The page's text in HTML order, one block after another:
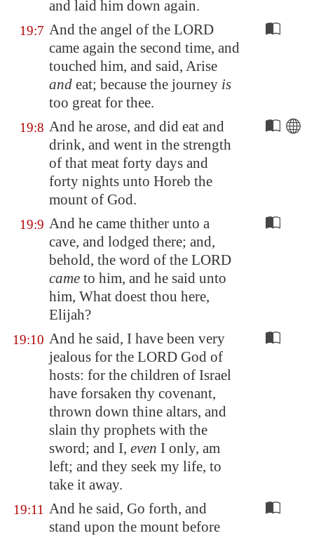
and laid him down again.
19:7 And the angel of the LORD
came again the second time, and
touched him, and said, Arise
and eat; because the journey is
too great for thee.
19:8 And he arose, and did eat and
drink, and went in the strength
of that meat forty days and
forty nights unto Horeb the
mount of God.
19:9 And he came thither unto a
cave, and lodged there; and,
behold, the word of the LORD
came to him, and he said unto
him, What doest thou here,
Elijah?
19:10 And he said, I have been very
jealous for the LORD God of
hosts: for the children of Israel
have forsaken thy covenant,
thrown down thine altars, and
slain thy prophets with the
sword; and I, even I only, am
left; and they seek my life, to
take it away.
19:11 And he said, Go forth, and
stand upon the mount before